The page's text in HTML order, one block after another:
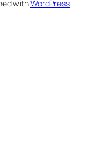
withWordPress